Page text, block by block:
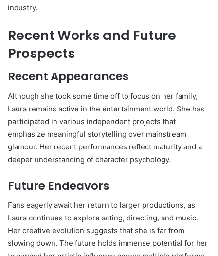
industry.
Recent Works and Future
Prospects
Recent Appearances
Although she took some time off to focus on her family,
Laura remains active in the entertainment world. She has
participated in various independent projects that
emphasize meaningful storytelling over mainstream
glamour. Her recent performances reflect maturity and a
deeper understanding of character psychology.
Future Endeavors
Fans eagerly await her return to larger productions, as
Laura continues to explore acting, directing, and music.
Her creative evolution suggests that she is far from
slowing down. The future holds immense potential for her